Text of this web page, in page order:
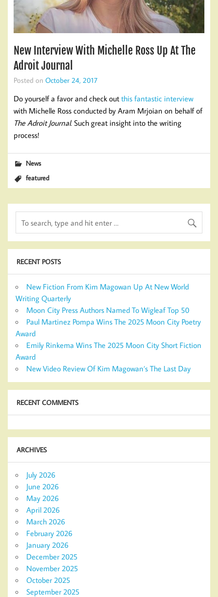
New Interview With Michelle Ross Up At The
Adroit Journal
Posted on October 24, 2017
Do yourself a favor and check out this fantastic interview
with Michelle Ross conducted by Aram Mrjoian on behalf of
The Adroit Journal. Such great insight into the writing
process!
News
featured
RECENT POSTS
New Fiction From Kim Magowan Up At New World
Writing Quarterly
Moon City Press Authors Named To Wigleaf Top 50
Paul Martinez Pompa Wins The 2025 Moon City Poetry
Award
Emily Rinkema Wins The 2025 Moon City Short Fiction
Award
New Video Review Of Kim Magowan’s The Last Day
RECENT COMMENTS
ARCHIVES
July 2026
June 2026
May 2026
April 2026
March 2026
February 2026
January 2026
December 2025
November 2025
October 2025
September 2025